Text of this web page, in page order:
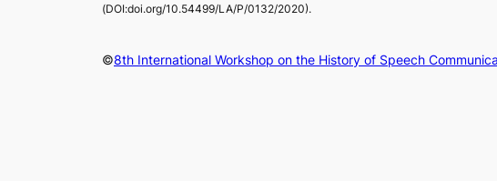
(DOI:doi.org/10.54499/LA/P/0132/2020).
©8th International Workshop on the History of Speech